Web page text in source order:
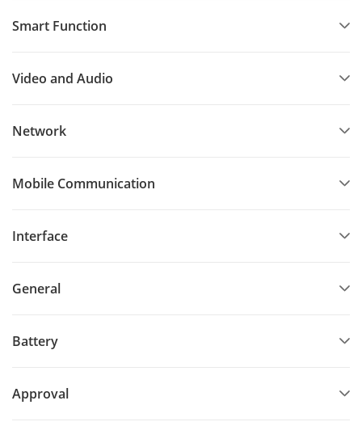
Smart Function
Video and Audio
Network
Mobile Communication
Interface
General
Battery
Approval